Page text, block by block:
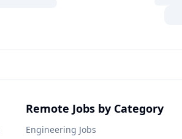
Remote Jobs by Category
Engineering Jobs